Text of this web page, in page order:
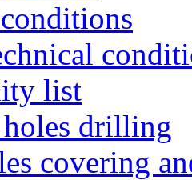
list
holes drilling
covering